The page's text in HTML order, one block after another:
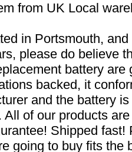
from UK Local
in Portsmouth,
please do believe
battery are
backed, it
and the battery
of our products
Shipped
going to buy fits the